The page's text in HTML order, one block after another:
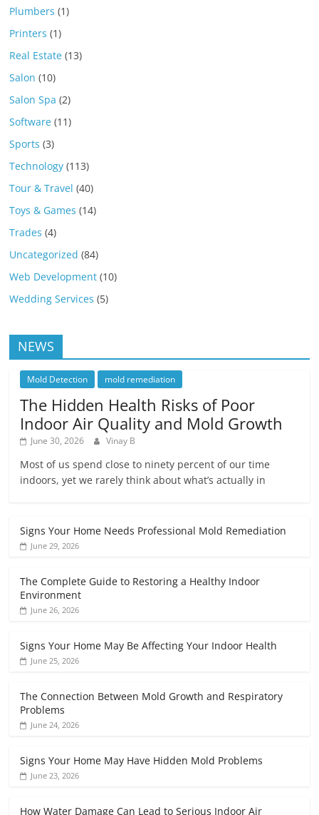
Plumbers (1)
Printers (1)
Real Estate (13)
Salon (10)
Salon Spa (2)
Software (11)
Sports (3)
Technology (113)
Tour & Travel (40)
Toys & Games (14)
Trades (4)
Uncategorized (84)
Web Development (10)
Wedding Services (5)
NEWS
Mold Detection mold remediation
The Hidden Health Risks of Poor
Indoor Air Quality and Mold Growth
June 30, 2026 Vinay B
Most of us spend close to ninety percent of our time
indoors, yet we rarely think about what’s actually in
Signs Your Home Needs Professional Mold Remediation
June 29, 2026
The Complete Guide to Restoring a Healthy Indoor
Environment
June 26, 2026
Signs Your Home May Be Affecting Your Indoor Health
June 25, 2026
The Connection Between Mold Growth and Respiratory
Problems
June 24, 2026
Signs Your Home May Have Hidden Mold Problems
June 23, 2026
How Water Damage Can Lead to Serious Indoor Air